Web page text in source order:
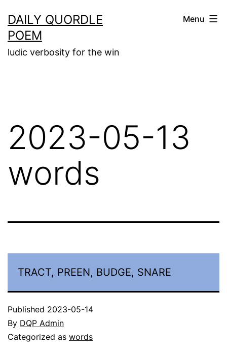
to
content
DAILY QUORDLE
POEM
ludic verbosity for the win
Menu
2023-05-13
words
TRACT, PREEN, BUDGE, SNARE
Published 2023-05-14
By DQP Admin
Categorized as words